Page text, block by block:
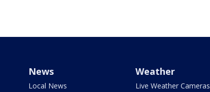
News
Local News
Weather
Live Weather Cameras